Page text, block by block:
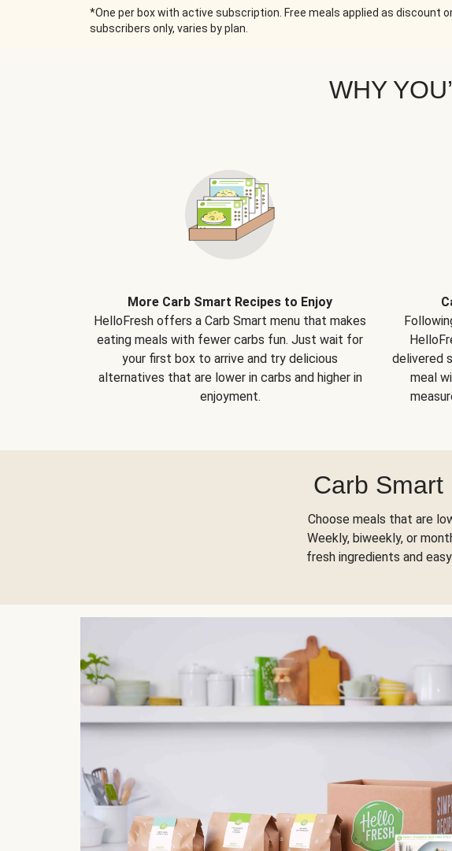
*One per box with active subscription. Free meals applied as discount
subscribers only, varies by plan.
WHY
More Carb Smart Recipes to Enjoy
HelloFresh offers a Carb Smart menu that makes
eating meals with fewer carbs fun. Just wait for
your first box to arrive and try delicious
alternatives that are lower in carbs and higher in
enjoyment.
delivered
meal
Carb Smart
Choose meals that are
Weekly, biweekly, or
fresh ingredients and